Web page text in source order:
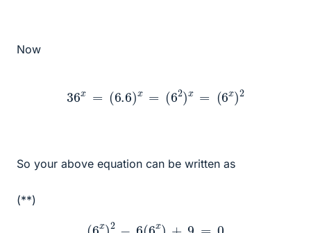
Now
36 (6.6)x 62)x= x)2
So your above equation can be written as
(**)
(6x −6(6x )+ 9